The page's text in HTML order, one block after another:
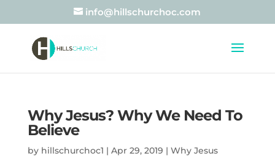
info@hillschurchoc.com
Why Jesus? Why We Need To
Believe
by hillschurchoc1 | Apr 29, 2019 | Why Jesus